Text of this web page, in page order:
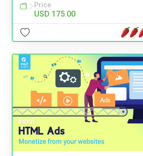
Price
USD 175.00